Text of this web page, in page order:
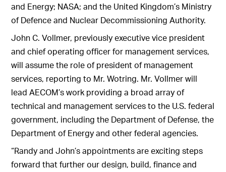
and Energy; NASA; and the United Kingdom’s Ministry
of Defence and Nuclear Decommissioning Authority.
John C. Vollmer, previously executive vice president
and chief operating officer for management services,
will assume the role of president of management
services, reporting to Mr. Wotring. Mr. Vollmer will
lead AECOM’s work providing a broad array of
technical and management services to the U.S. federal
government, including the Department of Defense, the
Department of Energy and other federal agencies.
“Randy and John’s appointments are exciting steps
forward that further our design, build, finance and